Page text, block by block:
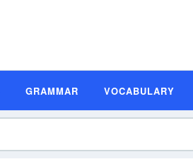
GRAMMAR VOCABULARY